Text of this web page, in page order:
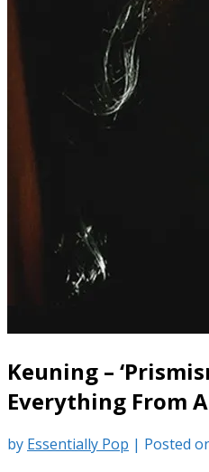
Keuning –
Everything From
by Essentially Pop | Posted